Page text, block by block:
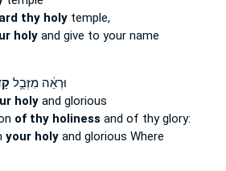
thy holytemple,
holyand give to your name
וּרְאֵ֔ה מִזְּבֻ֥ל
holyand glorious
of thy holiness and of thy glory:
your holyand glorious Where